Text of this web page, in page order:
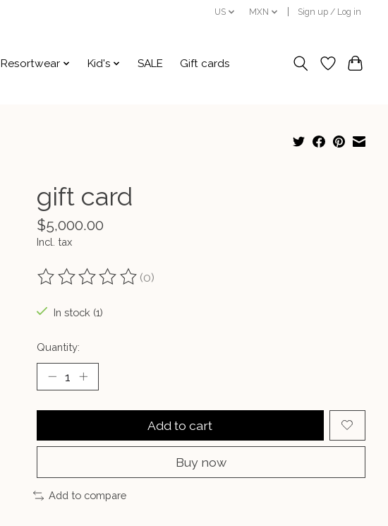
US MXN Sign up / Log in
Resortwear Kid's SALE Gift cards
gift card
$5,000.00
Incl. tax
The rating of this product is
(0)
In stock (1)
Quantity:
Add to cart
Buy now
Add to compare